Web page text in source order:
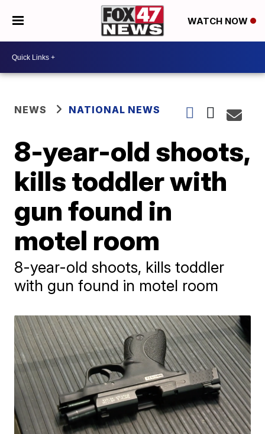
WATCH NOW
NEWS NATIONAL NEWS
8-year-old shoots,
kills toddler with
gun found in
motel room
8-year-old shoots, kills toddler
with gun found in motel room